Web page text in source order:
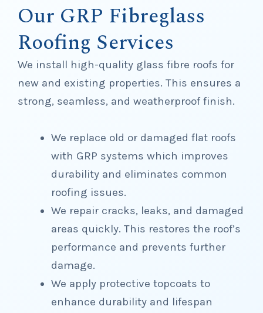
Our GRP Fibreglass
Roofing Services
We install high-quality glass fibre roofs for
new and existing properties. This ensures a
strong, seamless, and weatherproof finish.
We replace old or damaged flat roofs
with GRP systems which improves
durability and eliminates common
roofing issues.
We repair cracks, leaks, and damaged
areas quickly. This restores the roof’s
performance and prevents further
damage.
We apply protective topcoats to
enhance durability and lifespan